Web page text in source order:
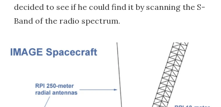
decided to see if he could find it by scanning the S-
Band of the radio spectrum.